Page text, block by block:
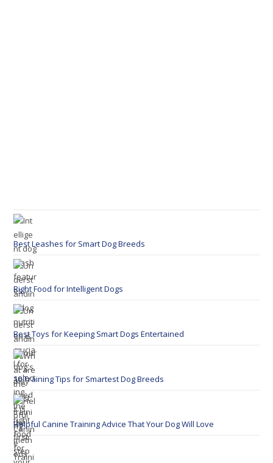
Best Leashes for Smart Dog Breeds
Right Food for Intelligent Dogs
Best Toys for Keeping Smart Dogs Entertained
10 Training Tips for Smartest Dog Breeds
Helpful Canine Training Advice That Your Dog Will Love